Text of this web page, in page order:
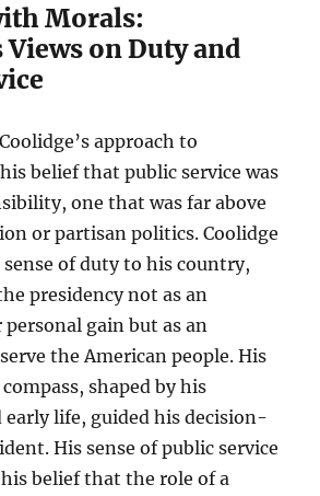
Morals:
Views on Duty and
approach to
belief that public service was
one that was far above
or partisan politics. Coolidge
of duty to his country,
presidency not as an
gain but as an
the American people. His
shaped by his
life, guided his decision-
His sense of public service
belief that the role of a